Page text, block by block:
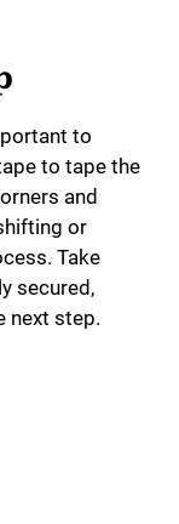
to
to tape the
and
or
Take
secured,
next step.